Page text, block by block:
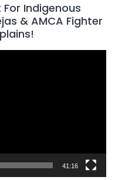
For Indigenous
& AMCA Fighter
41:16